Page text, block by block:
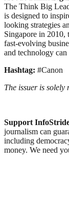
The Think Big
is designed to
looking strategies
Singapore in 2010,
fast-evolving
and technology
Hashtag: #Canon
The issuer is solely
Support
journalism can
including
money. We need